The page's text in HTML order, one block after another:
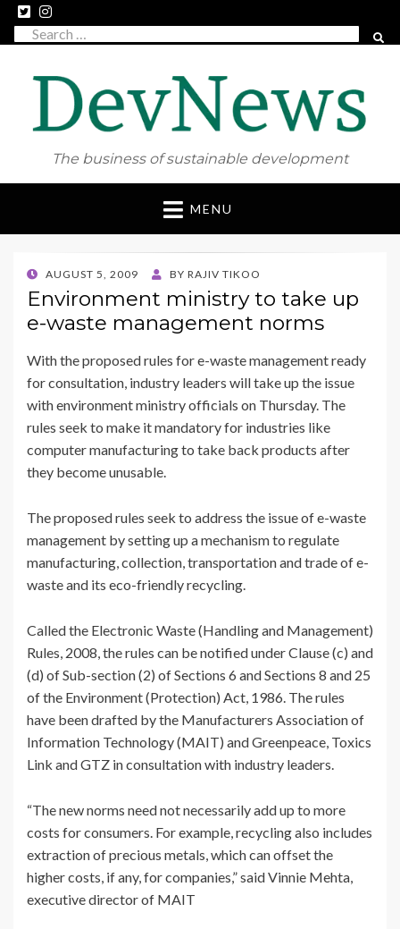
Search
The business of sustainable development
Skip
content
MENU
POSTED
ON
AUGUST 5, 2009 BY RAJIV TIKOO
Environment ministry to take up
e-waste management norms
With the proposed rules for e-waste management ready
for consultation, industry leaders will take up the issue
with environment ministry officials on Thursday. The
rules seek to make it mandatory for industries like
computer manufacturing to take back products after
they become unusable.
The proposed rules seek to address the issue of e-waste
management by setting up a mechanism to regulate
manufacturing, collection, transportation and trade of e-
waste and its eco-friendly recycling.
Called the Electronic Waste (Handling and Management)
Rules, 2008, the rules can be notified under Clause (c) and
(d) of Sub-section (2) of Sections 6 and Sections 8 and 25
of the Environment (Protection) Act, 1986. The rules
have been drafted by the Manufacturers Association of
Information Technology (MAIT) and Greenpeace, Toxics
Link and GTZ in consultation with industry leaders.
“The new norms need not necessarily add up to more
costs for consumers. For example, recycling also includes
extraction of precious metals, which can offset the
higher costs, if any, for companies,” said Vinnie Mehta,
executive director of MAIT